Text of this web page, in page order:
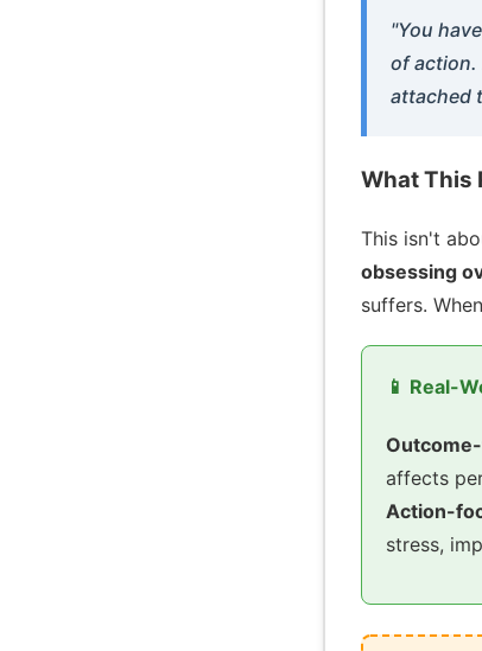
"You
of action.
attached
What This
This isn't
obsessing
suffers.
📱 Real-
affects
Action-
stress,